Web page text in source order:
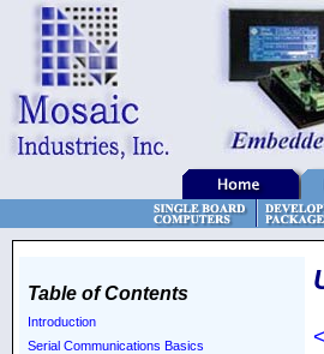
Table of Contents
Introduction
Serial Communications Basics